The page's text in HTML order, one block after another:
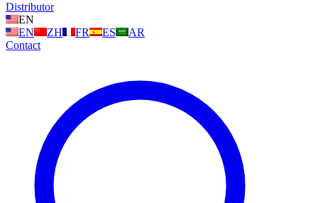
Distributor
EN
EN
ZH FR ES
AR
Contact